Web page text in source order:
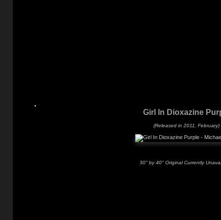
Girl In Dioxazine
(Released in 2011, February)
30" by 40" Original Currently